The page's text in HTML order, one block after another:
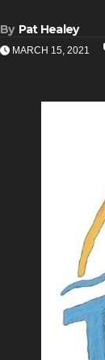
By Pat Healey
MARCH 15, 2021